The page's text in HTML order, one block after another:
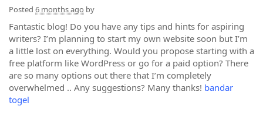
Posted 6 months ago by
Fantastic blog! Do you have any tips and hints for aspiring
writers? I’m planning to start my own website soon but I’m
a little lost on everything. Would you propose starting with a
free platform like WordPress or go for a paid option? There
are so many options out there that I’m completely
overwhelmed .. Any suggestions? Many thanks! bandar
togel